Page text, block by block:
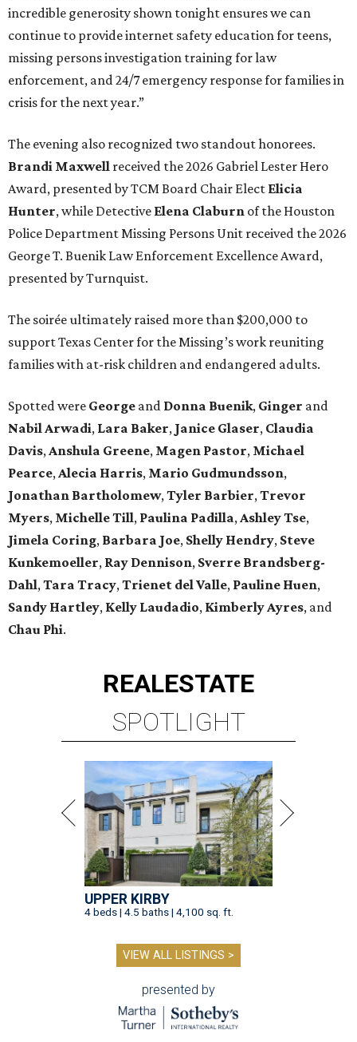
incredible generosity shown tonight ensures we can
continue to provide internet safety education for teens,
missing persons investigation training for law
enforcement, and 24/7 emergency response for families in
crisis for the next year.”
The evening also recognized two standout honorees.
Brandi Maxwell received the 2026 Gabriel Lester Hero
Award, presented by TCM Board Chair Elect Elicia
Hunter, while Detective Elena Claburn of the Houston
Police Department Missing Persons Unit received the 2026
George T. Buenik Law Enforcement Excellence Award,
presented by Turnquist.
The soirée ultimately raised more than $200,000 to
support Texas Center for the Missing’s work reuniting
families with at-risk children and endangered adults.
Spotted were George and Donna Buenik, Ginger and
NabilArwadi, Lara Baker, Janice Glaser, Claudia
Davis,Anshula Greene, Magen Pastor, Michael
Pearce,Alecia Harris, Mario Gudmundsson,
Jonathan Bartholomew,Tyler Barbier,Trevor
Myers, MichelleTill, Paulina Padilla,AshleyTse,
Jimela Coring, Barbara Joe, Shelly Hendry, Steve
Kunkemoeller, Ray Dennison, Sverre Brandsberg-
Dahl,Tara Tracy,Trienet del Valle, Pauline Huen,
Sandy Hartley, Kelly Laudadio, KimberlyAyres, and
Chau Phi.
REALESTATE
SPOTLIGHT
UPPER KIRBY
4 beds | 4.5 baths | 4,100 sq. ft.
VIEW ALL LISTINGS >
presented by